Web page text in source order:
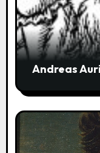
Andreas